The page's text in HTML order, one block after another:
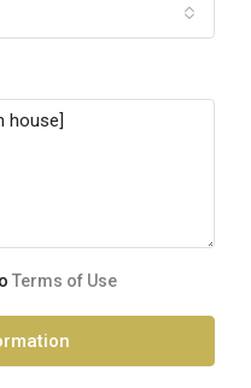
Terms of Use